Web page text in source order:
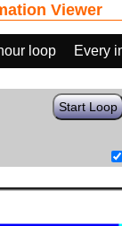
Viewer
loop
Every
Start Loop